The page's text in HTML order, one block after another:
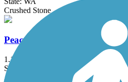
Crushed Stone
Peace Portal Community Trail
1.1 mi
State: WA
Asphalt